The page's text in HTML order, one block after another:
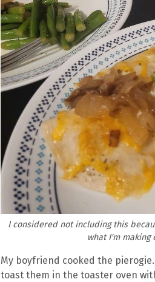
I considered not including this
what I'm
My boyfriend cooked the
toast them in the toaster oven